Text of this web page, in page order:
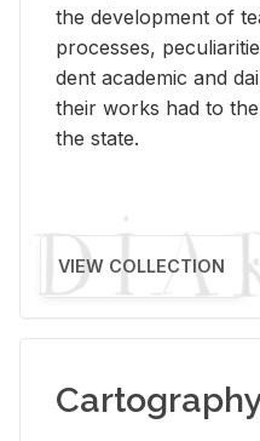
the de­vel­op­ment of
processes,
dent aca­d­e­mic and
their works had to
the state.
VIEW COLLECTION